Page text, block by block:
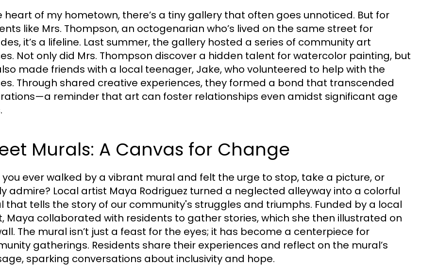
heart of my hometown, there’s a tiny gallery that often goes unnoticed. But for
like Mrs. Thompson, an octogenarian who’s lived on the same street for
it’s a lifeline. Last summer, the gallery hosted a series of community art
Not only did Mrs. Thompson discover a hidden talent for watercolor painting, but
made friends with a local teenager, Jake, who volunteered to help with the
Through shared creative experiences, they formed a bond that transcended
reminder that art can foster relationships even amidst significant age
Murals: A Canvas for Change
you ever walked by a vibrant mural and felt the urge to stop, take a picture, or
admire? Local artist Maya Rodriguez turned a neglected alleyway into a colorful
that tells the story of our community's struggles and triumphs. Funded by a local
Maya collaborated with residents to gather stories, which she then illustrated on
The mural isn’t just a feast for the eyes; it has become a centerpiece for
gatherings. Residents share their experiences and reflect on the mural’s
sparking conversations about inclusivity and hope.